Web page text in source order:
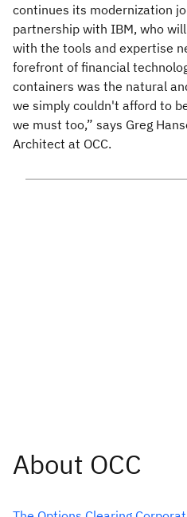
continues its modernization
partnership with IBM, who
with the tools and expertise
forefront of financial
containers was the natural
we simply couldn't afford to
we must too,” says Greg
Architect at OCC.